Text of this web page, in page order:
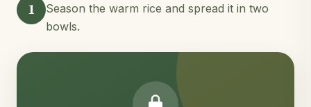
1
Season the warm rice and spread it in two
bowls.